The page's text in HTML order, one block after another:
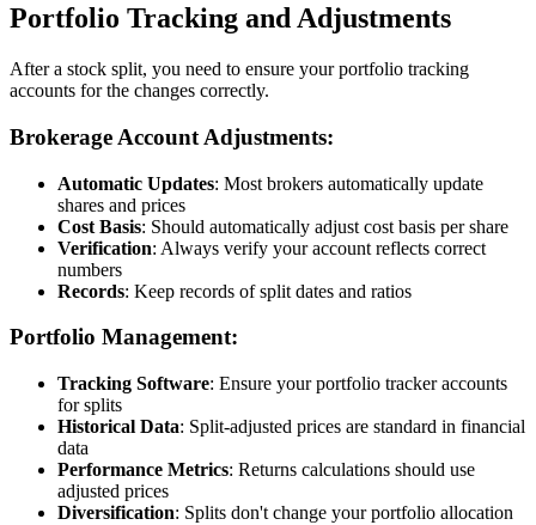
Portfolio Tracking and Adjustments
After a stock split, you need to ensure your portfolio tracking
accounts for the changes correctly.
Brokerage Account Adjustments:
Automatic Updates: Most brokers automatically update
shares and prices
Cost Basis: Should automatically adjust cost basis per share
Verification: Always verify your account reflects correct
numbers
Records: Keep records of split dates and ratios
Portfolio Management:
Tracking Software: Ensure your portfolio tracker accounts
for splits
Historical Data: Split-adjusted prices are standard in financial
data
Performance Metrics: Returns calculations should use
adjusted prices
Diversification: Splits don't change your portfolio allocation